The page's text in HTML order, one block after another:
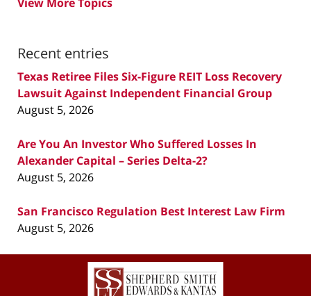
Recent entries
Texas Retiree Files Six-Figure REIT Loss Recovery
Lawsuit Against Independent Financial Group
August 5, 2026
Are You An Investor Who Suffered Losses In
Alexander Capital – Series Delta-2?
August 5, 2026
San Francisco Regulation Best Interest Law Firm
August 5, 2026
Contact
Information